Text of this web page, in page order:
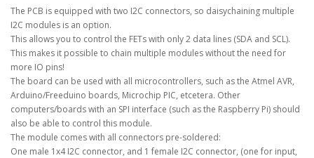
The PCB is equipped with two I2C connectors, so daisychaining multiple
I2C modules is an option.
This allows you to control the FETs with only 2 data lines (SDA and SCL).
This makes it possible to chain multiple modules without the need for
more IO pins!
The board can be used with all microcontrollers, such as the Atmel AVR,
Arduino/Freeduino boards, Microchip PIC, etcetera. Other
computers/boards with an SPI interface (such as the Raspberry Pi) should
also be able to control this module.
The module comes with all connectors pre-soldered:
One male 1x4 I2C connector, and 1 female I2C connector, (one for input,